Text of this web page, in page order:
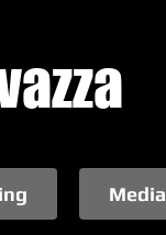
Media